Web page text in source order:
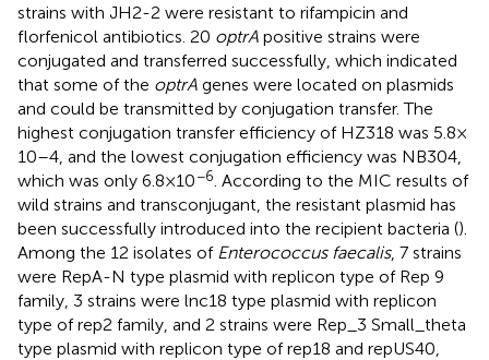
strains with JH2-2 were resistant to rifampicin and
florfenicol antibiotics. 20 optrA positive strains were
conjugated and transferred successfully, which indicated
that some of the optrA genes were located on plasmids
and could be transmitted by conjugation transfer. The
highest conjugation transfer efficiency of HZ318 was 5.8 ×
10–4, and the lowest conjugation efficiency was NB304,
which was only 6.8 × 10−6 . According to the MIC results of
wild strains and transconjugant, the resistant plasmid has
been successfully introduced into the recipient bacteria ().
Among the 12 isolates of Enterococcus faecalis, 7 strains
were RepA-N type plasmid with replicon type of Rep 9
family, 3 strains were lnc18 type plasmid with replicon
type of rep2 family, and 2 strains were Rep_3 Small_theta
type plasmid with replicon type of rep18 and repUS40,